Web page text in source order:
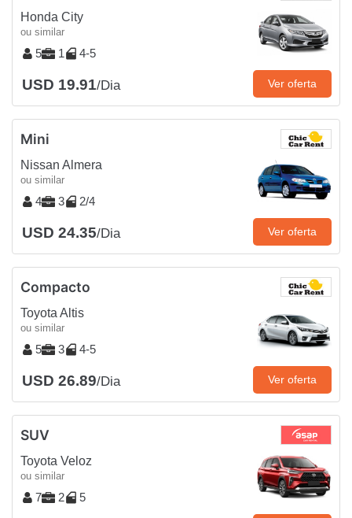
Honda City
ou similar
5 1 4-5
USD 19.91/Dia Ver oferta
Mini
Nissan Almera
ou similar
4 3 2/4
USD 24.35/Dia Ver oferta
Compacto
Toyota Altis
ou similar
5 3 4-5
USD 26.89/Dia Ver oferta
SUV
Toyota Veloz
ou similar
7 2 5